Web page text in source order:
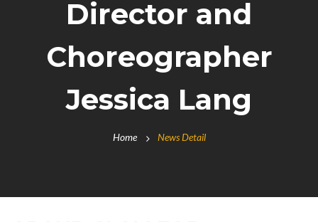
Director and
Choreographer
Jessica Lang
Home News Detail